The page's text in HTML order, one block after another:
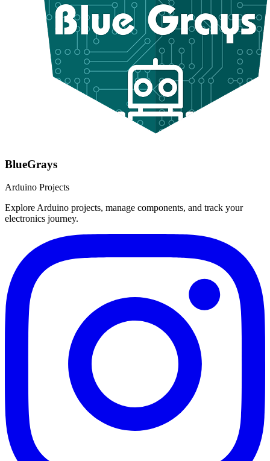
BlueGrays
Arduino Projects
Explore Arduino projects, manage components, and track your
electronics journey.